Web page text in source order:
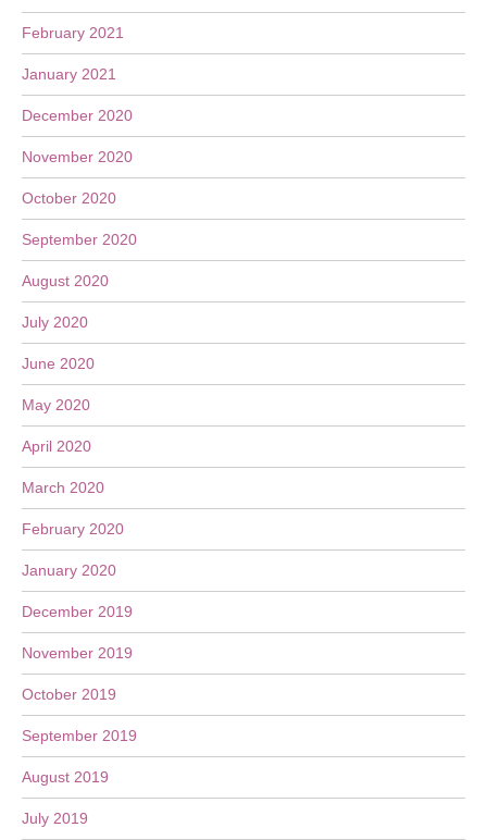
February 2021
January 2021
December 2020
November 2020
October 2020
September 2020
August 2020
July 2020
June 2020
May 2020
April 2020
March 2020
February 2020
January 2020
December 2019
November 2019
October 2019
September 2019
August 2019
July 2019